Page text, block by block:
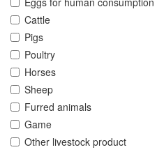
Cattle
Pigs
Poultry
Horses
Sheep
Furred animals
Game
Other livestock product